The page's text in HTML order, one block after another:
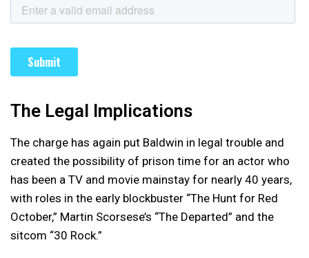
The Legal Implications
The charge has again put Baldwin in legal trouble and
created the possibility of prison time for an actor who
has been a TV and movie mainstay for nearly 40 years,
with roles in the early blockbuster “The Hunt for Red
October,” Martin Scorsese’s “The Departed” and the
sitcom “30 Rock.”